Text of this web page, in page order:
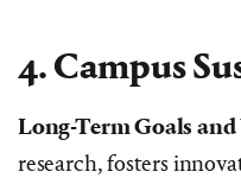
4. Campus
Long-Term Goals
research, fosters